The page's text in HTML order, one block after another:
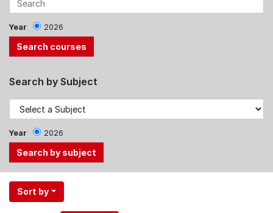
Year 2026
Search by Subject
Year 2026
Use
the
Sort by